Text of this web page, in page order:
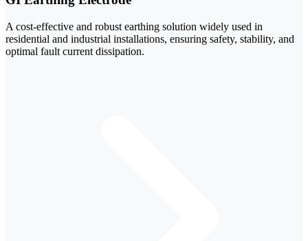
A cost-effective and robust earthing solution widely used in
residential and industrial installations, ensuring safety, stability, and
optimal fault current dissipation.